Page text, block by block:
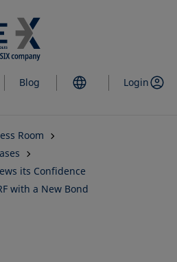
to
main
content
Blog Login
Room
its Confidence
with a New Bond